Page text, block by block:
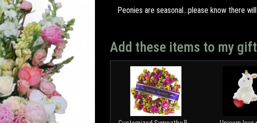
Peonies are seasonal...please know there
Add these items to my